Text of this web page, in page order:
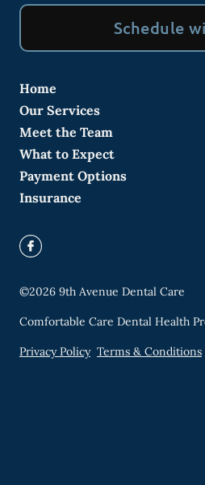
Schedule
Home
Our Services
Meet the Team
What to Expect
Payment Options
Insurance
©2026 9th Avenue Dental Care
Comfortable Care Dental Health
Privacy Policy Terms & Conditions